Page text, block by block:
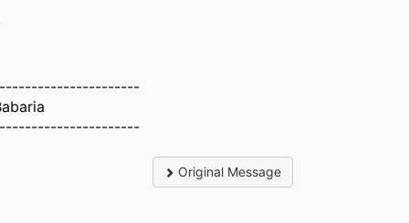
Original Message